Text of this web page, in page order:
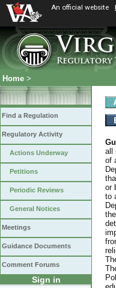
An official website
Home >
Find a Regulation
Regulatory Activity
Actions Underway
Petitions
Periodic Reviews
General Notices
Meetings
Guidance Documents
Comment Forums
Sign in
all
of
or
to